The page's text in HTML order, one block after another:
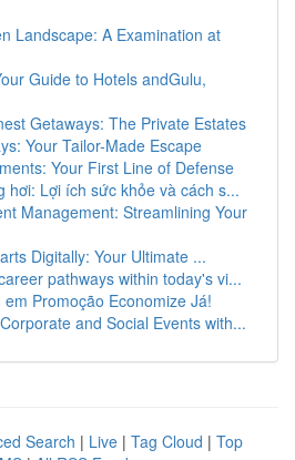
Landscape: A Examination at
Guide to Hotels andGulu,
Getaways: The Private Estates
Your Tailor-Made Escape
Your First Line of Defense
hơi: Lợi ích sức khỏe và cách s...
Management: Streamlining Your
Digitally: Your Ultimate ...
pathways within today's vi...
Promoção Economize Já!
and Social Events with...
Search | Live | Tag Cloud | Top